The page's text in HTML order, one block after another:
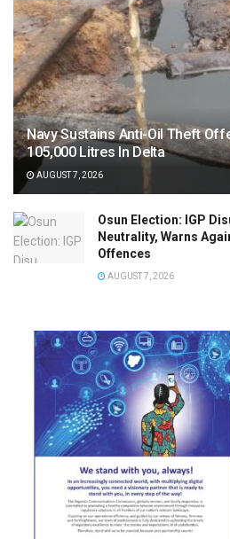
Navy Sustains Anti-Oil Theft
105,000 Litres In Delta
AUGUST 7, 2026
Osun Election: IGP
Neutrality, Warns
Offences
AUGUST 7, 2026